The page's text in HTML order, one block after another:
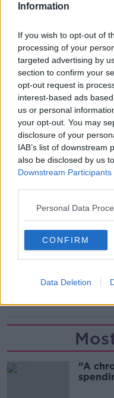
Information
If you wish to opt-out of
processing of your
targeted advertising by
section to confirm your
opt-out request is
interest-based ads
us or personal
your opt-out. You may
disclosure of your
IAB’s list of downstream
also be disclosed by us
Downstream Participants
Personal Data
CONFIRM
Data Deletion
Shannon Airport
We would like to
operators who
and our
Passengers
flight status
Thank you.
— Shannon
December 2, 2019
AER LINGUS
“A